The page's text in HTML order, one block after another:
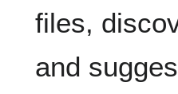
files,
and